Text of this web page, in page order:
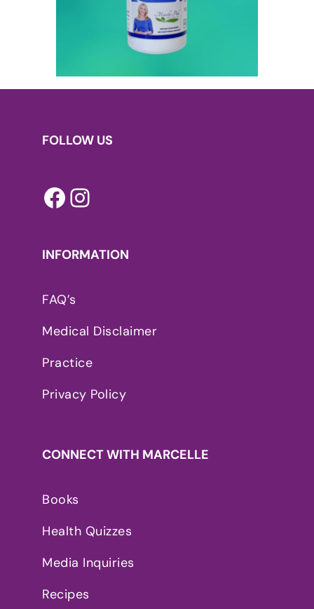
FOLLOW US
Facebook
INFORMATION
FAQ’s
Medical Disclaimer
Practice
Privacy Policy
CONNECT WITH MARCELLE
Books
Health Quizzes
Media Inquiries
Recipes